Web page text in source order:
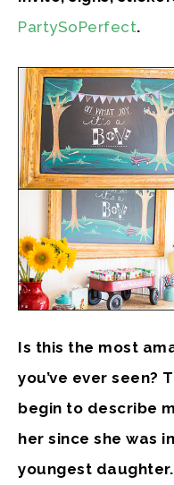
PartySoPerfect.
Is this the most
you’ve ever seen?
begin to describe
her since she was
youngest